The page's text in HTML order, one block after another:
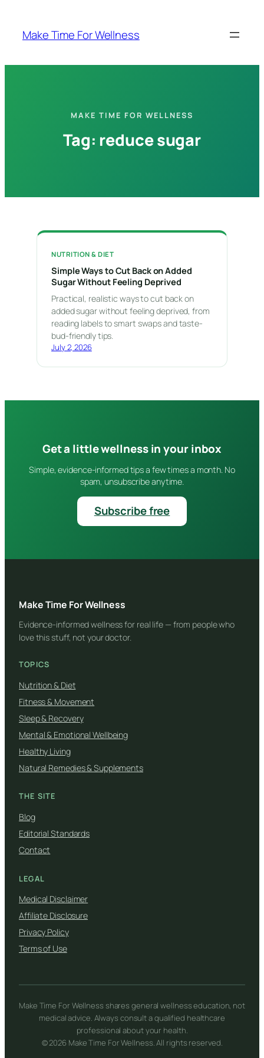
content
Make Time For Wellness
MAKE TIME FOR WELLNESS
Tag: reduce sugar
NUTRITION & DIET
Simple Ways to Cut Back on Added
Sugar Without Feeling Deprived
Practical, realistic ways to cut back on
added sugar without feeling deprived, from
reading labels to smart swaps and taste-
bud-friendly tips.
July 2, 2026
Get a little wellness in your inbox
Simple, evidence-informed tips a few times a month. No
spam, unsubscribe anytime.
Subscribe free
Make Time For Wellness
Evidence-informed wellness for real life — from people who
love this stuff, not your doctor.
TOPICS
Nutrition & Diet
Fitness & Movement
Sleep & Recovery
Mental & Emotional Wellbeing
Healthy Living
Natural Remedies & Supplements
THE SITE
Blog
Editorial Standards
Contact
LEGAL
Medical Disclaimer
Affiliate Disclosure
Privacy Policy
Terms of Use
Make Time For Wellness shares general wellness education, not
medical advice. Always consult a qualified healthcare
professional about your health.
© 2026 Make Time For Wellness. All rights reserved.